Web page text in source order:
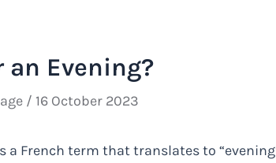
an Evening?
/ 16 October 2023
a French term that translates to